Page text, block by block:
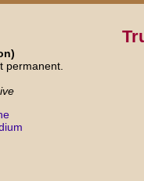
permanent.